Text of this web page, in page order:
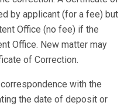
by applicant (for a fee) but
Office (no fee) if the
Office. New matter may
of Correction.
with the
the date of deposit or